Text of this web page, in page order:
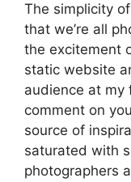
The simplicity of
that we’re all
the excitement
static website
audience at my
comment on
source of
saturated with
photographers